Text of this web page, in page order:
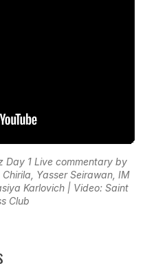
Day 1 Live commentary by
Yasser Seirawan, IM
Karlovich | Video: Saint
Club